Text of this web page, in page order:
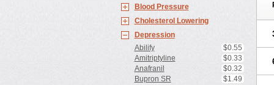
Blood Pressure
Cholesterol Lowering
Depression
Abilify
$0.55
Amitriptyline
$0.33
Anafranil
$0.32
Bupron SR
$1.49